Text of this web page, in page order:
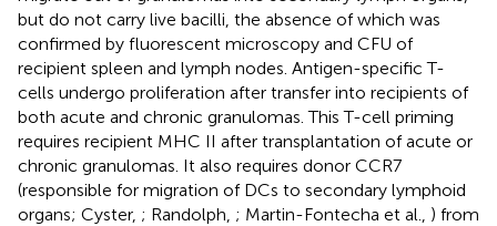
but do not carry live bacilli, the absence of which was
confirmed by fluorescent microscopy and CFU of
recipient spleen and lymph nodes. Antigen-specific T-
cells undergo proliferation after transfer into recipients of
both acute and chronic granulomas. This T-cell priming
requires recipient MHC II after transplantation of acute or
chronic granulomas. It also requires donor CCR7
(responsible for migration of DCs to secondary lymphoid
organs; Cyster, ; Randolph, ; Martin-Fontecha et al., ) from